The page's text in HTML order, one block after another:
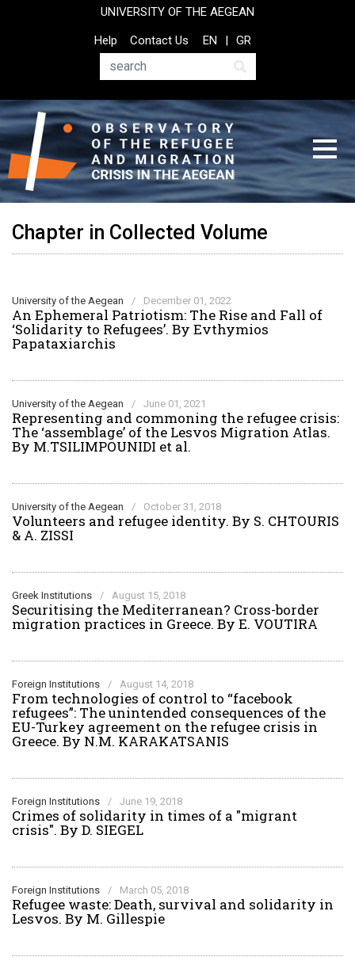
UNIVERSITY OF THE AEGEAN
Top
Header
Help
Contact Us
Search
EN GR
Chapter in Collected Volume
University of the Aegean / December 01, 2022
An Ephemeral Patriotism: The Rise and Fall of
‘Solidarity to Refugees’. By Evthymios
Papataxiarchis
University of the Aegean / June 01, 2021
Representing and commoning the refugee crisis:
The ‘assemblage’ of the Lesvos Migration Atlas.
By M.TSILIMPOUNIDI et al.
University of the Aegean / October 31, 2018
Volunteers and refugee identity. By S. CHTOURIS
& A. ZISSI
Greek Institutions / August 15, 2018
Securitising the Mediterranean? Cross-border
migration practices in Greece. By E. VOUTIRA
Foreign Institutions / August 14, 2018
From technologies of control to “facebook
refugees”: The unintended consequences of the
EU-Turkey agreement on the refugee crisis in
Greece. By N.M. KARAKATSANIS
Foreign Institutions / June 19, 2018
Crimes of solidarity in times of a "migrant
crisis". By D. SIEGEL
Foreign Institutions / March 05, 2018
Refugee waste: Death, survival and solidarity in
Lesvos. By M. Gillespie